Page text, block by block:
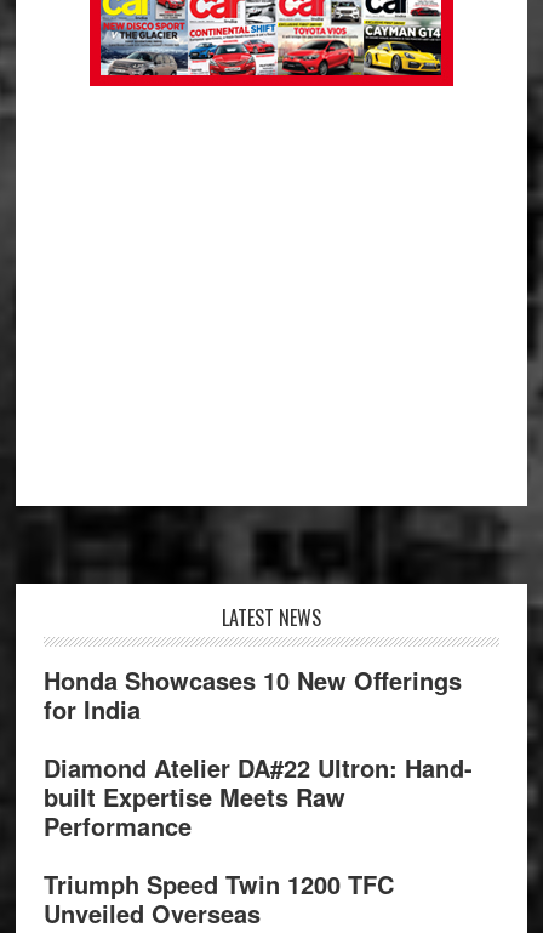
LATEST NEWS
Honda Showcases 10 New Offerings
for India
Diamond Atelier DA#22 Ultron: Hand-
built Expertise Meets Raw
Performance
Triumph Speed Twin 1200 TFC
Unveiled Overseas